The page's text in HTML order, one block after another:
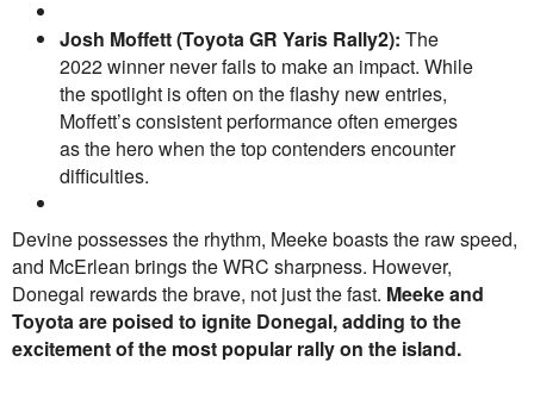
Josh Moffett (Toyota GR Yaris Rally2): The
2022 winner never fails to make an impact. While
the spotlight is often on the flashy new entries,
Moffett’s consistent performance often emerges
as the hero when the top contenders encounter
difficulties.
Devine possesses the rhythm, Meeke boasts the raw speed,
and McErlean brings the WRC sharpness. However,
Donegal rewards the brave, not just the fast. Meeke and
Toyota are poised to ignite Donegal, adding to the
excitement of the most popular rally on the island.